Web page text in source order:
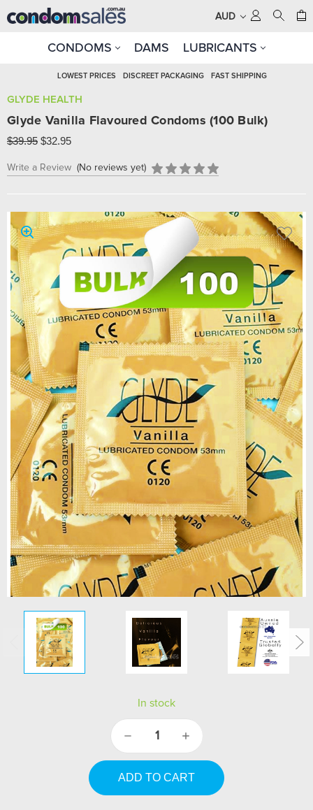
AUD
CONDOMS DAMS LUBRICANTS
LOWEST PRICES DISCREET PACKAGING FAST SHIPPING
GLYDE HEALTH
Glyde Vanilla Flavoured Condoms (100 Bulk)
$39.95 $32.95
Write a Review (No reviews yet)
In stock
Decrease
Increase